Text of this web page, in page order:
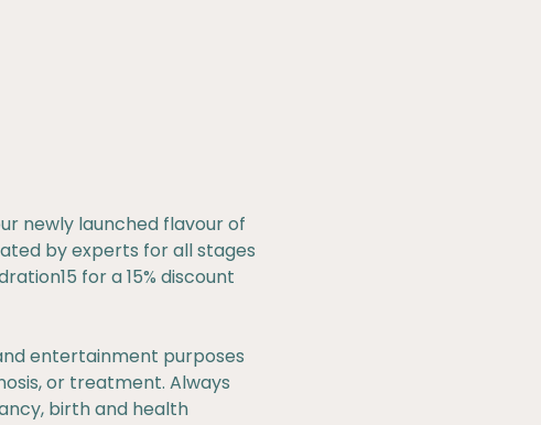
newly launched flavour of
by experts for all stages
for a 15% discount
entertainment purposes
or treatment. Always
birth and health